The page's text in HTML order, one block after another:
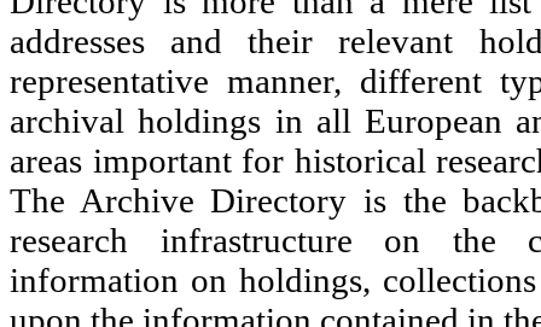
addresses and their relevant
representative manner, different
archival holdings in all European
areas important for historical
The Archive Directory is the
research infrastructure on the
information on holdings,